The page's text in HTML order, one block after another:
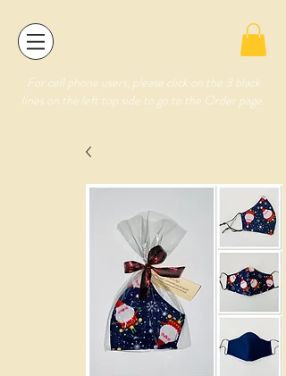
For cell phone users, please click on the 3 black
lines on the left top side to go to the Order page.